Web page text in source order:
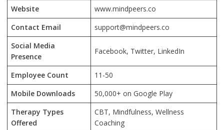
Website
www.mindpeers.co
Contact Email
support@mindpeers.co
Social Media
Presence
Facebook, Twitter, LinkedIn
Employee Count
11-50
Mobile Downloads
50,000+ on Google Play
Therapy Types
Offered
CBT, Mindfulness, Wellness
Coaching